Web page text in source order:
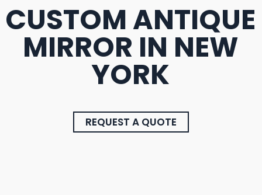
CUSTOM ANTIQUE
MIRROR IN NEW
YORK
REQUEST A QUOTE